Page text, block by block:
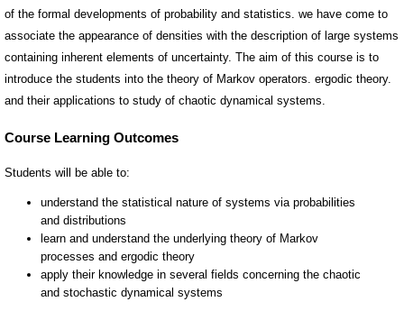
of the formal developments of probability and statistics. we have come to
associate the appearance of densities with the description of large systems
containing inherent elements of uncertainty. The aim of this course is to
introduce the students into the theory of Markov operators. ergodic theory.
and their applications to study of chaotic dynamical systems.